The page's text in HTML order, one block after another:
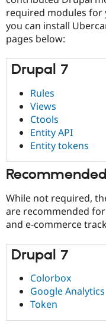
required modules
you can install
pages below:
Drupal 7
Rules
Views
Ctools
Entity API
Entity tokens
While not required,
are recommended
and e-commerce
Drupal 7
Colorbox
Google Analytics
Token